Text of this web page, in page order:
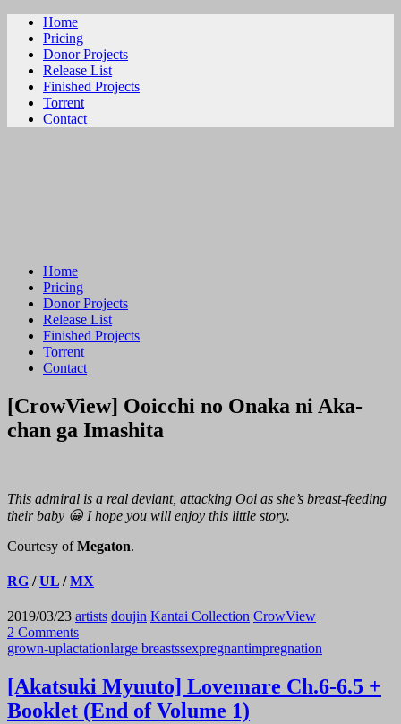
Home
Pricing
Donor Projects
Release List
Finished Projects
Torrent
Contact
Home
Pricing
Donor Projects
Release List
Finished Projects
Torrent
Contact
[CrowView] Ooicchi no Onaka ni Aka-
chan ga Imashita
This admiral is a real deviant, attacking Ooi as she’s breast-feeding
their baby 😀 I hope you will enjoy this little story.
Courtesy ofMegaton.
RG /UL /MX
2019/03/23 artists doujin Kantai Collection CrowView
2 Comments
grown-uplactationlarge breastssexpregnantimpregnation
[Akatsuki Myuuto] Lovemare Ch.6-6.5 +
Booklet (End of Volume 1)